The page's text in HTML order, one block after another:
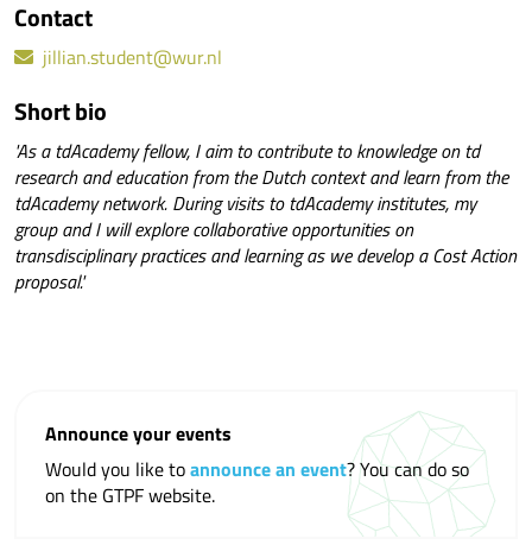
Contact
jillian.student@wur.nl
Short bio
'As a tdAcademy fellow, I aim to contribute to knowledge on td
research and education from the Dutch context and learn from the
tdAcademy network. During visits to tdAcademy institutes, my
group and I will explore collaborative opportunities on
transdisciplinary practices and learning as we develop a Cost Action
proposal.'
Announce your events
Would you like toannounce an event? You can do so
on the GTPF website.